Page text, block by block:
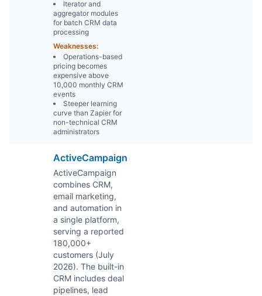
Iterator and
aggregator modules
for batch CRM data
processing
Weaknesses:
Operations-based
pricing becomes
expensive above
10,000 monthly CRM
events
Steeper learning
curve than Zapier for
non-technical CRM
administrators
ActiveCampaign
ActiveCampaign
combines CRM,
email marketing,
and automation in
a single platform,
serving a reported
180,000+
customers (July
2026). The built-in
CRM includes deal
pipelines, lead